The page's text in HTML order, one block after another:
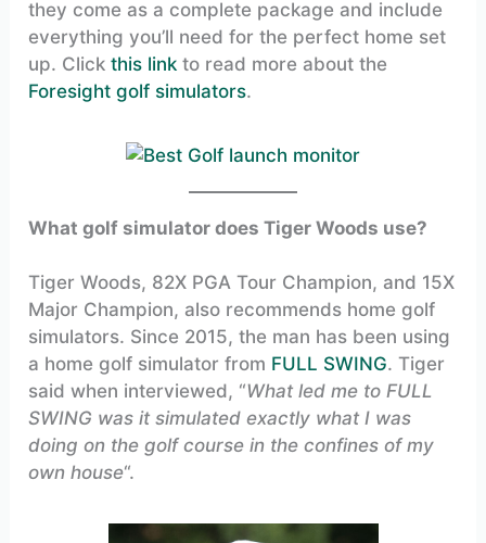
they come as a complete package and include
everything you’ll need for the perfect home set
up. Click this link to read more about the
Foresight golf simulators.
What golf simulator does Tiger Woods use?
Tiger Woods, 82X PGA Tour Champion, and 15X
Major Champion, also recommends home golf
simulators. Since 2015, the man has been using
a home golf simulator from FULL SWING. Tiger
said when interviewed, “What led me to FULL
SWING was it simulated exactly what I was
doing on the golf course in the confines of my
own house“.